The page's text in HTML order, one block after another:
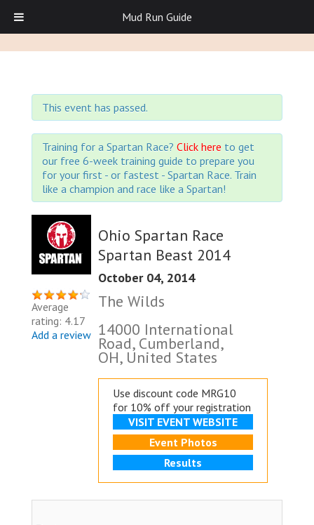
This event has passed.
Training for a Spartan Race? Click here to get
our free 6-week training guide to prepare you
for your first - or fastest - Spartan Race. Train
like a champion and race like a Spartan!
Average
rating: 4.17
Add a review
Ohio Spartan Race
Spartan Beast 2014
October 04, 2014
The Wilds
14000 International
Road, Cumberland,
OH, United States
Use discount code MRG10
for 10% off your registration
VISIT EVENT WEBSITE
Event Photos
Results
Mud Run Guide